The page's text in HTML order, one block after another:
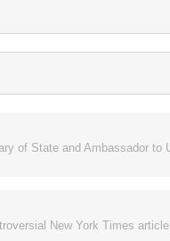
of State and Ambassador to
New York Times